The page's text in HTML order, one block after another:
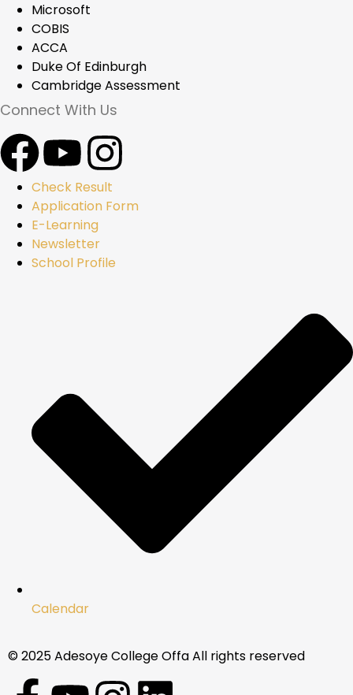
Microsoft
COBIS
ACCA
Duke Of Edinburgh
Cambridge Assessment
Connect With Us
Check Result
Application Form
E-Learning
Newsletter
School Profile
Calendar
© 2025 Adesoye College Offa All rights reserved